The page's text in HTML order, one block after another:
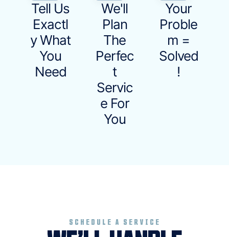
Tell Us
Exactl
Y What
You
Need
We'll
Plan
The
Perfec
T
Servic
E For
You
Your
Proble
M =
Solved
!
SCHEDULE A SERVICE